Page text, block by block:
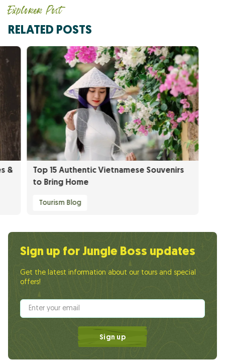
Explorer Post
RELATED POSTS
&
Top 15 Authentic Vietnamese Souvenirs
to Bring Home
Tourism Blog
Sign up for Jungle Boss updates
Get the latest information about our tours and special
offers!
Sign up